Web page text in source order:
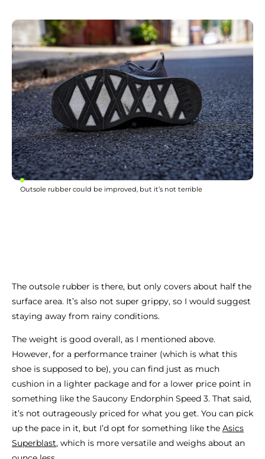
Outsole rubber could be improved, but it’s not terrible
The outsole rubber is there, but only covers about half the
surface area. It’s also not super grippy, so I would suggest
staying away from rainy conditions.
The weight is good overall, as I mentioned above.
However, for a performance trainer (which is what this
shoe is supposed to be), you can find just as much
cushion in a lighter package and for a lower price point in
something like the Saucony Endorphin Speed 3. That said,
it’s not outrageously priced for what you get. You can pick
up the pace in it, but I’d opt for something like the Asics
Superblast, which is more versatile and weighs about an